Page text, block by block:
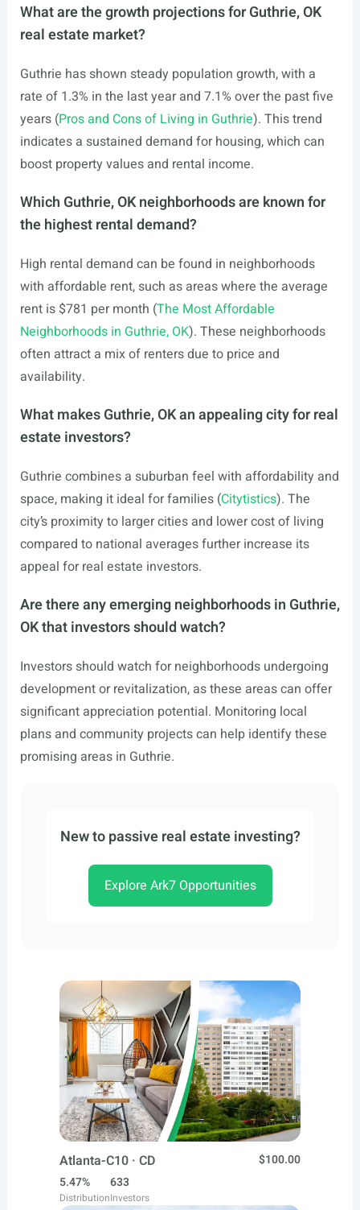
What are the growth projections for Guthrie, OK
real estate market?
Guthrie has shown steady population growth, with a
rate of 1.3% in the last year and 7.1% over the past five
years (Pros and Cons of Living in Guthrie). This trend
indicates a sustained demand for housing, which can
boost property values and rental income.
Which Guthrie, OK neighborhoods are known for
the highest rental demand?
High rental demand can be found in neighborhoods
with affordable rent, such as areas where the average
rent is $781 per month (The Most Affordable
Neighborhoods in Guthrie, OK). These neighborhoods
often attract a mix of renters due to price and
availability.
What makes Guthrie, OK an appealing city for real
estate investors?
Guthrie combines a suburban feel with affordability and
space, making it ideal for families (Citytistics). The
city’s proximity to larger cities and lower cost of living
compared to national averages further increase its
appeal for real estate investors.
Are there any emerging neighborhoods in Guthrie,
OK that investors should watch?
Investors should watch for neighborhoods undergoing
development or revitalization, as these areas can offer
significant appreciation potential. Monitoring local
plans and community projects can help identify these
promising areas in Guthrie.
New to passive real estate investing?
Explore Ark7 Opportunities
Atlanta-C10 · CD
$100.00
5.47%
Distribution
633
Investors